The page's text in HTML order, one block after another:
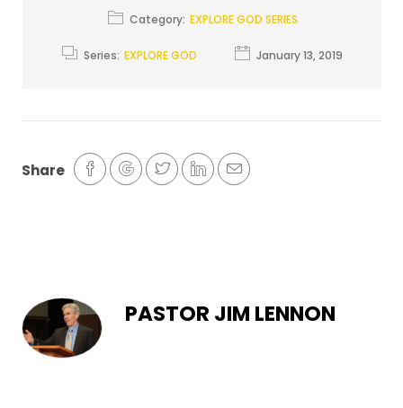
Category: EXPLORE GOD SERIES
Series: EXPLORE GOD January 13, 2019
Share
PASTOR JIM LENNON